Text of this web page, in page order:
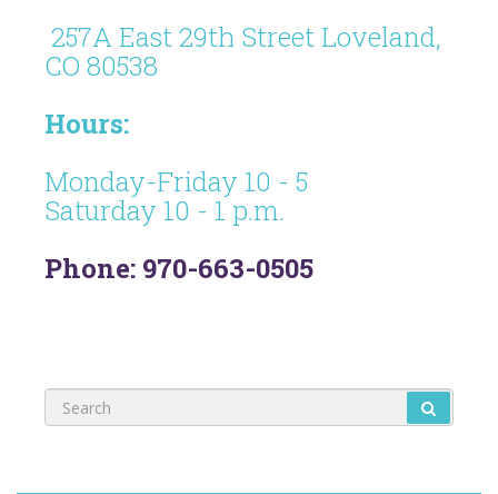
257A East 29th Street Loveland,
CO 80538
Hours:
Monday-Friday 10 - 5
Saturday 10 - 1 p.m.
Phone: 970-663-0505